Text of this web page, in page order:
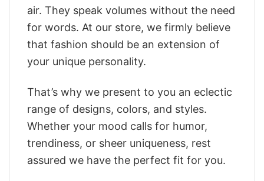
air. They speak volumes without the need
for words. At our store, we firmly believe
that fashion should be an extension of
your unique personality.
That’s why we present to you an eclectic
range of designs, colors, and styles.
Whether your mood calls for humor,
trendiness, or sheer uniqueness, rest
assured we have the perfect fit for you.